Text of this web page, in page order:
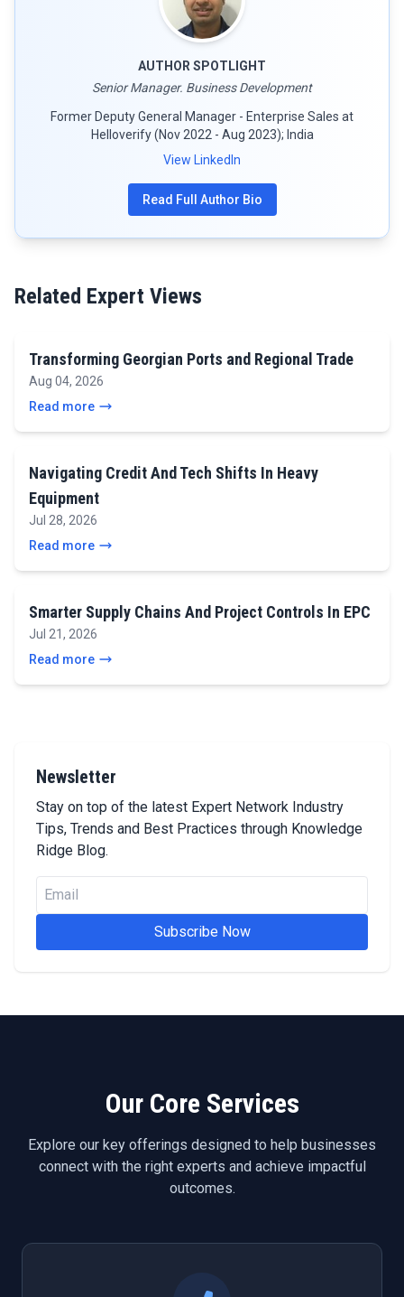
AUTHOR SPOTLIGHT
Senior Manager. Business Development
Former Deputy General Manager - Enterprise Sales at
Helloverify (Nov 2022 - Aug 2023); India
View LinkedIn
Read Full Author Bio
Related Expert Views
Transforming Georgian Ports and Regional Trade
Aug 04, 2026
Read more
Navigating Credit And Tech Shifts In Heavy
Equipment
Jul 28, 2026
Read more
Smarter Supply Chains And Project Controls In EPC
Jul 21, 2026
Read more
Newsletter
Stay on top of the latest Expert Network Industry
Tips, Trends and Best Practices through Knowledge
Ridge Blog.
Subscribe Now
Our Core Services
Explore our key offerings designed to help businesses
connect with the right experts and achieve impactful
outcomes.